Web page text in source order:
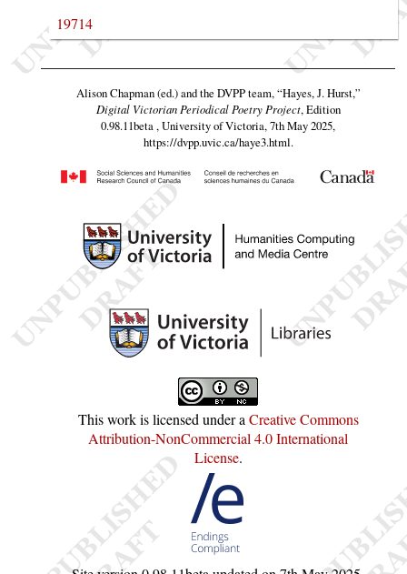
19714
Alison Chapman (ed.) and the DVPP team,“Hayes, J. Hurst,”
Digital Victorian Periodical Poetry Project, Edition
0.98.11beta , University of Victoria, 7th May 2025,
https://dvpp.uvic.ca/haye3.html.
This work is licensed under aCreative Commons
Attribution-NonCommercial 4.0 International
License.